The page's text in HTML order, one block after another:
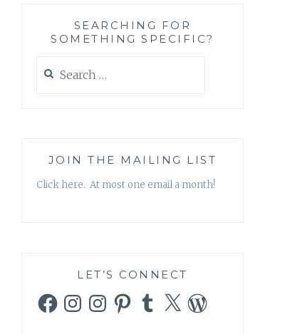
SEARCHING FOR
SOMETHING SPECIFIC?
for:
JOIN THE MAILING LIST
Click here. At most one email a month!
LET’S CONNECT
FacebookInstagramInstagramPinterestTumblr
X WordPress